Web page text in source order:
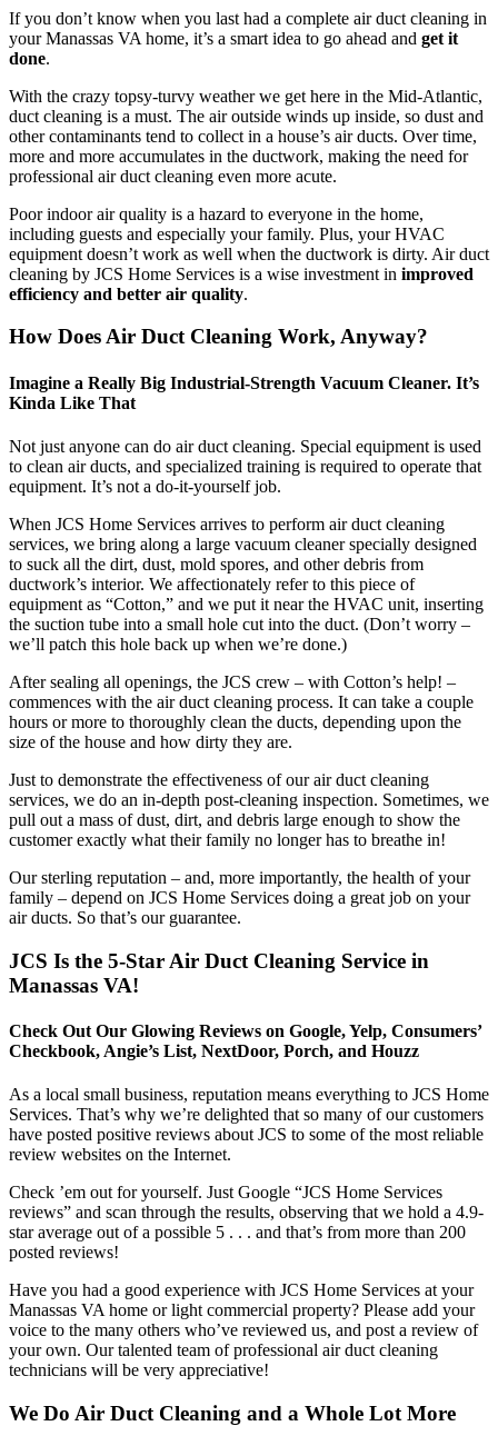
If you don’t know when you last had a complete air duct cleaning in
your Manassas VA home, it’s a smart idea to go ahead and get it
done.
With the crazy topsy-turvy weather we get here in the Mid-Atlantic,
duct cleaning is a must. The air outside winds up inside, so dust and
other contaminants tend to collect in a house’s air ducts. Over time,
more and more accumulates in the ductwork, making the need for
professional air duct cleaning even more acute.
Poor indoor air quality is a hazard to everyone in the home,
including guests and especially your family. Plus, your HVAC
equipment doesn’t work as well when the ductwork is dirty. Air duct
cleaning by JCS Home Services is a wise investment in improved
efficiency and better air quality.
How Does Air Duct Cleaning Work, Anyway?
Imagine a Really Big Industrial-Strength Vacuum Cleaner. It’s
Kinda Like That
Not just anyone can do air duct cleaning. Special equipment is used
to clean air ducts, and specialized training is required to operate that
equipment. It’s not a do-it-yourself job.
When JCS Home Services arrives to perform air duct cleaning
services, we bring along a large vacuum cleaner specially designed
to suck all the dirt, dust, mold spores, and other debris from
ductwork’s interior. We affectionately refer to this piece of
equipment as “Cotton,” and we put it near the HVAC unit, inserting
the suction tube into a small hole cut into the duct. (Don’t worry –
we’ll patch this hole back up when we’re done.)
After sealing all openings, the JCS crew – with Cotton’s help! –
commences with the air duct cleaning process. It can take a couple
hours or more to thoroughly clean the ducts, depending upon the
size of the house and how dirty they are.
Just to demonstrate the effectiveness of our air duct cleaning
services, we do an in-depth post-cleaning inspection. Sometimes, we
pull out a mass of dust, dirt, and debris large enough to show the
customer exactly what their family no longer has to breathe in!
Our sterling reputation – and, more importantly, the health of your
family – depend on JCS Home Services doing a great job on your
air ducts. So that’s our guarantee.
JCS Is the 5-Star Air Duct Cleaning Service in
Manassas VA!
Check Out Our Glowing Reviews on Google, Yelp, Consumers’
Checkbook, Angie’s List, NextDoor, Porch, and Houzz
As a local small business, reputation means everything to JCS Home
Services. That’s why we’re delighted that so many of our customers
have posted positive reviews about JCS to some of the most reliable
review websites on the Internet.
Check ’em out for yourself. Just Google “JCS Home Services
reviews” and scan through the results, observing that we hold a 4.9-
star average out of a possible 5 . . . and that’s from more than 200
posted reviews!
Have you had a good experience with JCS Home Services at your
Manassas VA home or light commercial property? Please add your
voice to the many others who’ve reviewed us, and post a review of
your own. Our talented team of professional air duct cleaning
technicians will be very appreciative!
We Do Air Duct Cleaning and a Whole Lot More